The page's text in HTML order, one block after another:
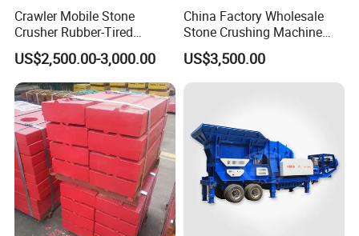
Crawler Mobile Stone
Crusher Rubber-Tired
Efficient Compact Heavy-
Duty Stone Crusher
US$2,500.00-3,000.00
China Factory Wholesale
Stone Crushing Machine
Competitive Price
US$3,500.00